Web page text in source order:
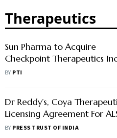
Therapeutics
Sun Pharma to Acquire
Checkpoint Therapeutics
Up to $355 Million
BY PTI
Dr Reddy's, Coya
Licensing Agreement For
Treatment Drug
BY PRESS TRUST OF INDIA